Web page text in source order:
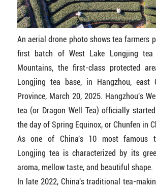
An aerial drone photo shows tea farmers
first batch of West Lake Longjing tea
Mountains, the first-class protected
Longjing tea base, in Hangzhou, east
Province, March 20, 2025. Hangzhou's
tea (or Dragon Well Tea) officially
the day of Spring Equinox, or Chunfen in
As one of China's 10 most famous
Longjing tea is characterized by its
aroma, mellow taste, and beautiful shape.
In late 2022, China's traditional tea-